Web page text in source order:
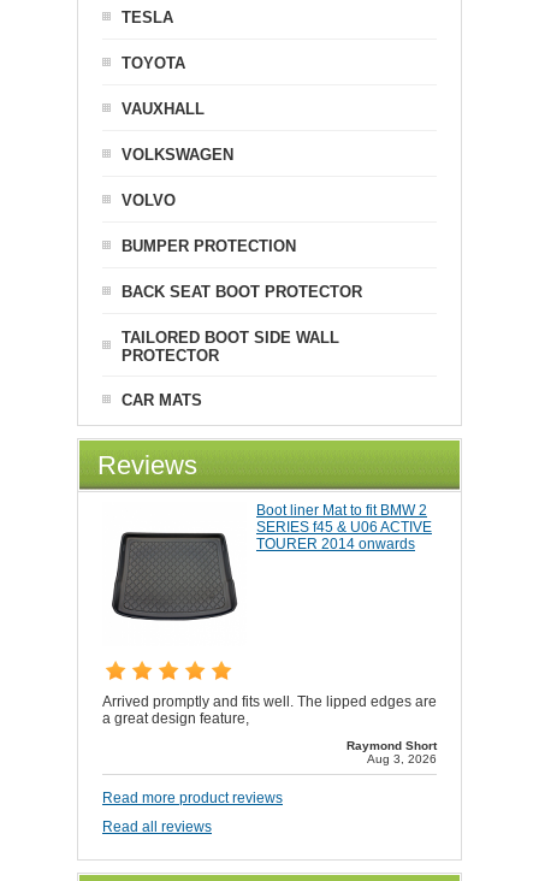
TESLA
TOYOTA
VAUXHALL
VOLKSWAGEN
VOLVO
BUMPER PROTECTION
BACK SEAT BOOT PROTECTOR
TAILORED BOOT SIDE WALL
PROTECTOR
CAR MATS
Reviews
Boot liner Mat to fit BMW 2
SERIES f45 & U06 ACTIVE
TOURER 2014 onwards
Arrived promptly and fits well. The lipped edges are
a great design feature,
Raymond Short
Aug 3, 2026
Read more product reviews
Read all reviews